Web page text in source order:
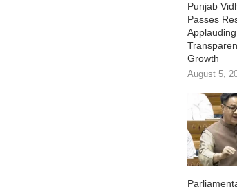
Punjab
Passes
Growth
August 5,